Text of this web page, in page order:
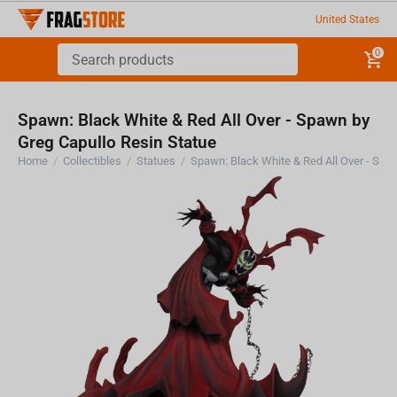
United States
0
Spawn: Black White & Red All Over - Spawn by
Greg Capullo Resin Statue
Home / Collectibles / Statues /